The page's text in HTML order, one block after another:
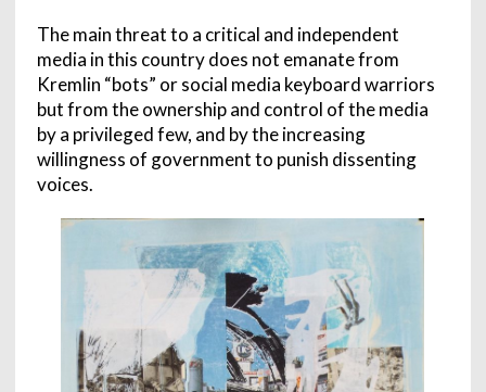
The main threat to a critical and independent
media in this country does not emanate from
Kremlin “bots” or social media keyboard warriors
but from the ownership and control of the media
by a privileged few, and by the increasing
willingness of government to punish dissenting
voices.